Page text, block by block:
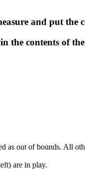
and put the
the contents of
as out of bounds. All
are in play.